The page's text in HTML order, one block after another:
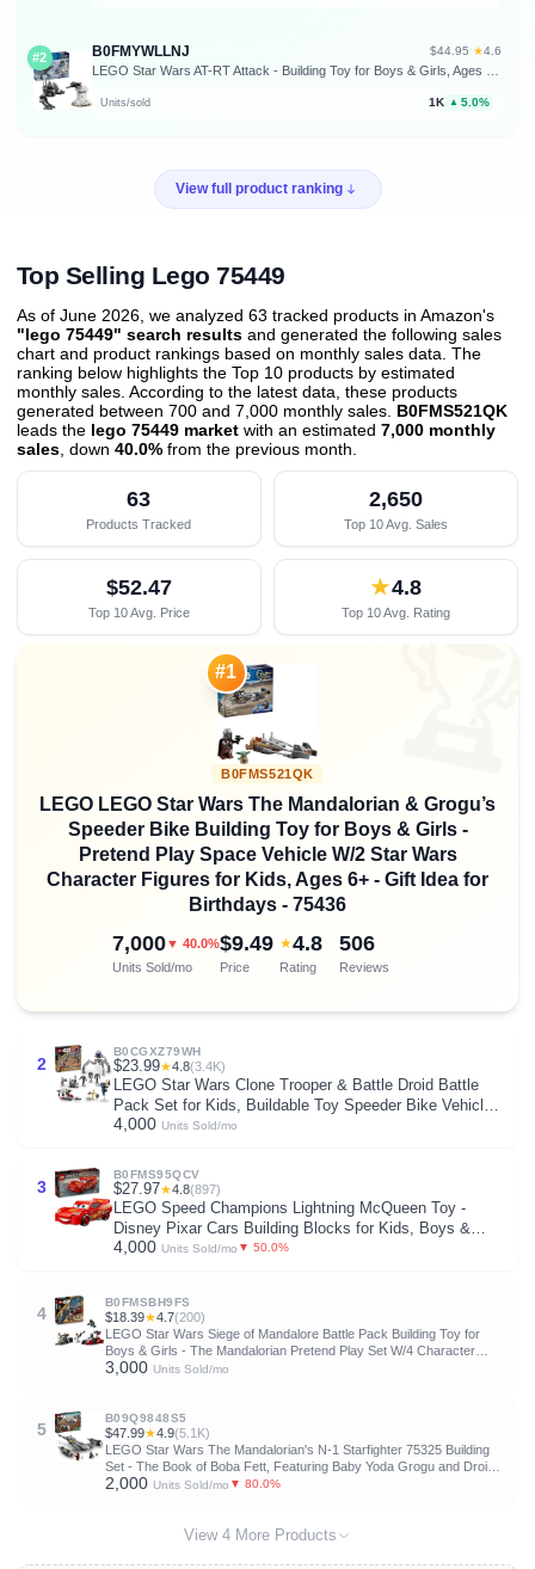
#2 B0FMYWLLNJ $44.95 · ★4.6
Units/sold 1K ▲ 5.0%
View full product ranking
Top Selling Lego 75449
As of June 2026, we analyzed 63 tracked products in Amazon's
"lego 75449" search results and generated the following sales
chart and product rankings based on monthly sales data. The
ranking below highlights the Top 10 products by estimated
monthly sales. According to the latest data, these products
generated between 700 and 7,000 monthly sales. B0FMS521QK
leads the lego 75449 market with an estimated 7,000 monthly
sales , down 40.0% from the previous month
63
Products Tracked
2,650
Top 10 Avg. Sales
$52.47
Top 10 Avg. Price
★4.8
Top 10 Avg. Rating
#1
B0FMS521QK
LEGO LEGO Star Wars The Mandalorian & Grogu’s
Speeder Bike Building Toy for Boys & Girls -
Pretend Play Space Vehicle W/2 Star Wars
Character Figures for Kids, Ages 6+ - Gift Idea for
Birthdays - 75436
7,000▼ 40.0%
Units Sold/mo
$9.49
Price
★4.8
Rating
506
Reviews
2
B0CGXZ79WH
$23.99★4.8(3.4K)
LEGO Star Wars Clone Trooper & Battle Droid Battle
Pack Set for Kids, Buildable Toy Speeder Bike Vehicle,
Tri-Droid and Defensive Post, Collectible, Gift for Boys
4,000 Units Sold/mo
3
B0FMS95QCV
$27.97★4.8(897)
LEGO Speed Champions Lightning McQueen Toy -
Disney Pixar Cars Building Blocks for Kids, Boys &
Girls, Ages 9+ - Pretend Play Race Car & Bedroom
4,000 Units Sold/mo ▼ 50.0%
4
B0FMSBH9FS
$18.39★4.7(200)
LEGO Star Wars Siege of Mandalore Battle Pack Building Toy for
Boys & Girls - The Mandalorian Pretend Play Set W/4 Character
Minifigures for Kids & Fans, Ages 6+ - Gift Idea for Birthdays - 75449
3,000 Units Sold/mo
5
B09Q9848S5
$47.99★4.9(5.1K)
LEGO Star Wars The Mandalorian's N-1 Starfighter 75325 Building
Set - The Book of Boba Fett, Featuring Baby Yoda Grogu and Droid
Toy Figures, Birthday Gift idea for Kids, Boys & Girls Ages 9+
2,000 Units Sold/mo ▼ 80.0%
View 4 More Products